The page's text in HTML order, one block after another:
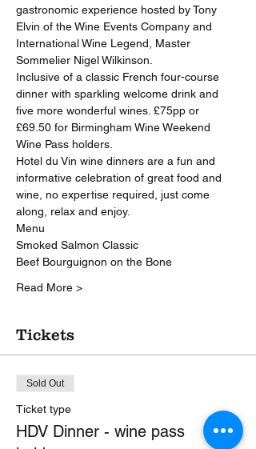
gastronomic experience hosted by Tony
Elvin of the Wine Events Company and
International Wine Legend, Master
Sommelier Nigel Wilkinson.
Inclusive of a classic French four-course
dinner with sparkling welcome drink and
five more wonderful wines. £75pp or
£69.50 for Birmingham Wine Weekend
Wine Pass holders.
Hotel du Vin wine dinners are a fun and
informative celebration of great food and
wine, no expertise required, just come
along, relax and enjoy.
Menu
Smoked Salmon Classic
Beef Bourguignon on the Bone
Read More >
Tickets
Sold Out
Ticket type
HDV Dinner - wine pass